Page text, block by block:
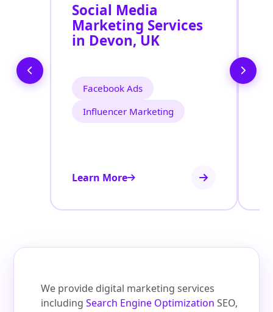
Social Media
Marketing Services
in Devon, UK
Facebook Ads
Influencer Marketing
Learn More
We provide digital marketing services
includingSearch Engine Optimization SEO,